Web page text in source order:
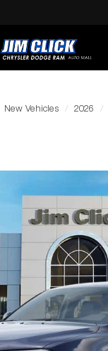
New Vehicles 2026